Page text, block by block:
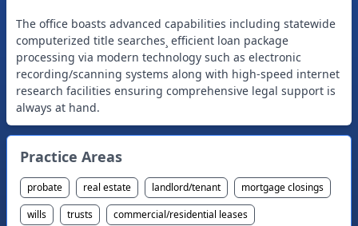
The office boasts advanced capabilities including statewide
computerized title searches¸ efficient loan package
processing via modern technology such as electronic
recording/scanning systems along with high-speed internet
research facilities ensuring comprehensive legal support is
always at hand.
Practice Areas
probate real estate landlord/tenant
mortgage closings
wills
trusts commercial/residential leases